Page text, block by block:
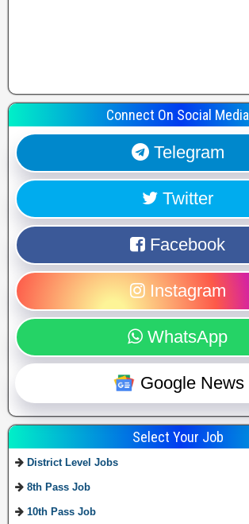
Connect On Social Media
Telegram
Twitter
Facebook
Instagram
WhatsApp
Google News
Select Your Job
District Level Jobs
8th Pass Job
10th Pass Job